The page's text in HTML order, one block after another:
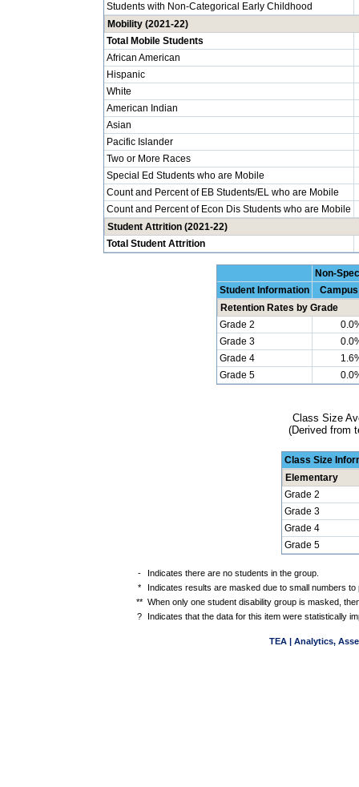
Students with Non-Categorical Early Childhood
Mobility (2021-22)
Total Mobile Students
African American
Hispanic
White
American Indian
Asian
Pacific Islander
Two or More Races
Special Ed Students who are Mobile
Count and Percent of EB Students/EL who are Mobile
Count and Percent of Econ Dis Students who are Mobile
Student Attrition (2021-22)
Total Student Attrition
Non-
Student Information
Campus
Retention Rates by Grade
Grade 2
Grade 3
Grade 4
Grade 5
Class Size
(Derived from
Class Size
Elementary
Grade 2
Grade 3
Grade 4
Grade 5
-
Indicates there are no students in the group.
*
Indicates results are masked due to small numbers to
** When only one student disability group is masked,
?
Indicates that the data for this item were statistically
TEA | Analytics,